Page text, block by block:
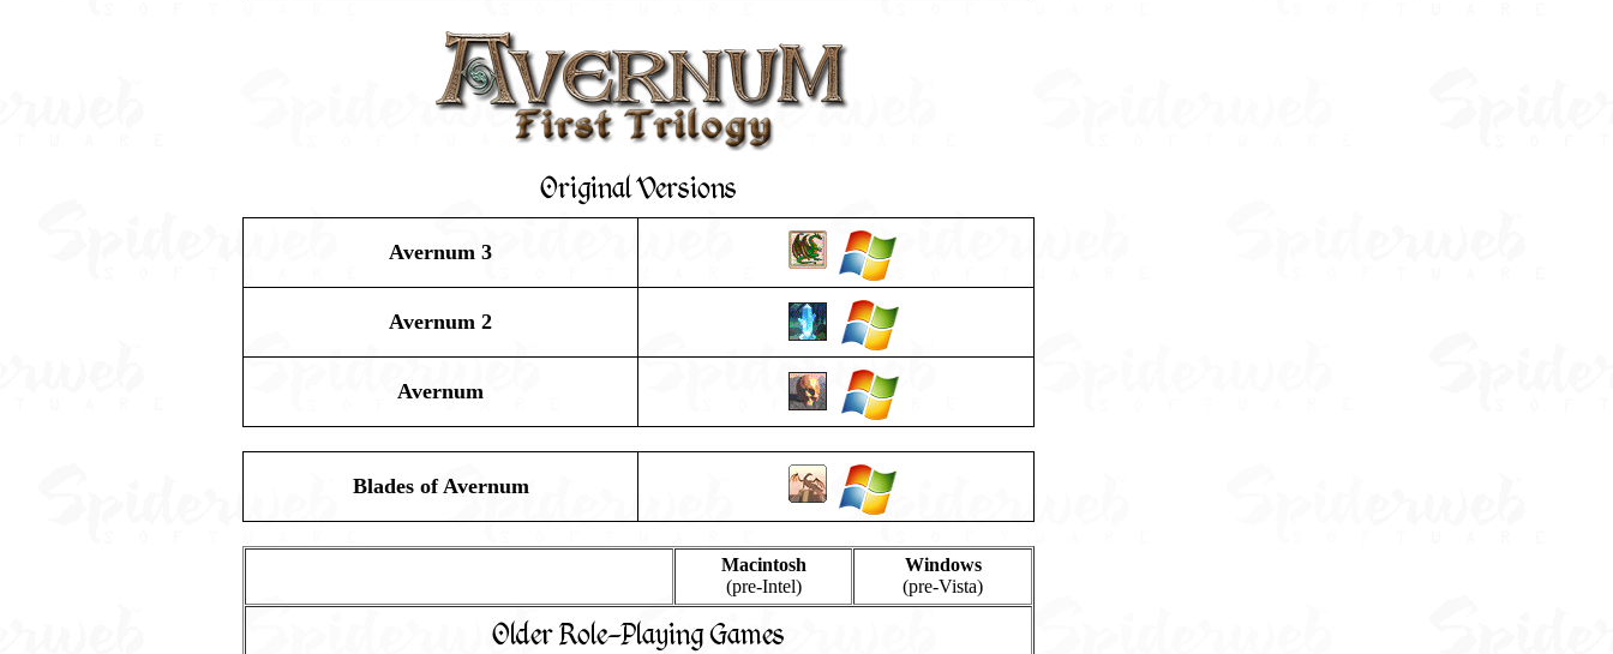
Original Versions
Avernum 3
Avernum 2
Avernum
Blades of Avernum
Macintosh
(pre-Intel)
Windows
(pre-Vista)
Older Role-Playing Games